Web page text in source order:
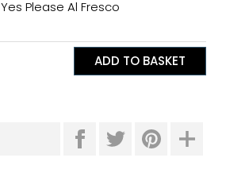
Yes Please Al Fresco